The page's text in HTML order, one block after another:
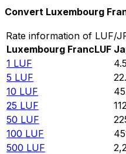
Convert Luxembourg
Rate information of LUF/
Luxembourg FrancLUF
1 LUF
5 LUF
10 LUF
25 LUF
50 LUF
100 LUF
500 LUF